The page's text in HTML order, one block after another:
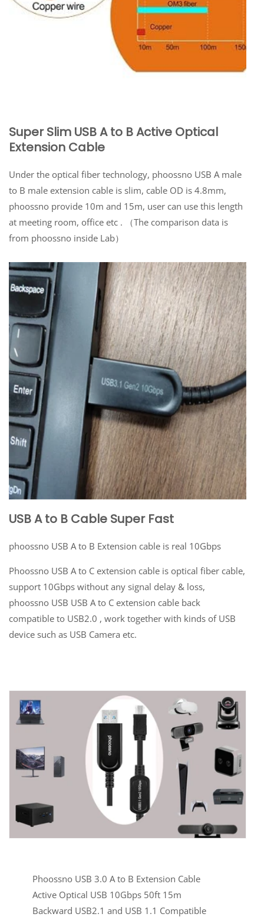
Super Slim USB A to B Active Optical
Extension Cable
Under the optical fiber technology, phoossno USB A male
to B male extension cable is slim, cable OD is 4.8mm,
phoossno provide 10m and 15m, user can use this length
at meeting room, office etc . （The comparison data is
from phoossno inside Lab）
USB A to B Cable Super Fast
phoossno USB A to B Extension cable is real 10Gbps
Phoossno USB A to C extension cable is optical fiber cable,
support 10Gbps without any signal delay & loss,
phoossno USB USB A to C extension cable back
compatible to USB2.0 , work together with kinds of USB
device such as USB Camera etc.
Phoossno USB 3.0 A to B Extension Cable
Active Optical USB 10Gbps 50ft 15m
Backward USB2.1 and USB 1.1 Compatible